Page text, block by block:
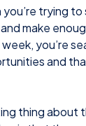
trying to
make
you’re
and
thing about